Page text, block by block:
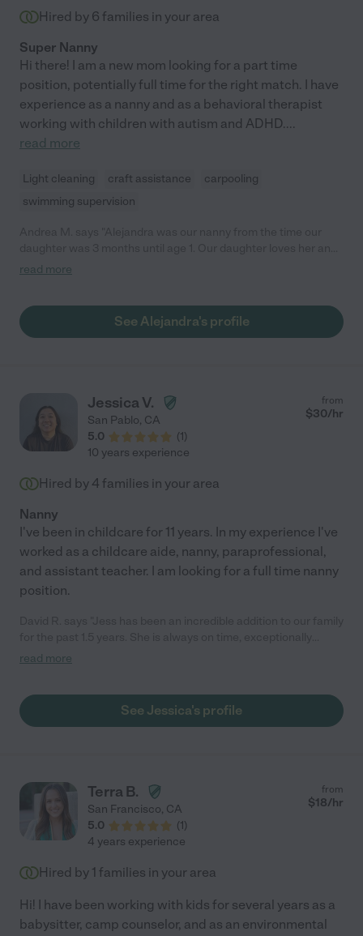
Hired by 6 families in your area
Super Nanny
Hi there! I am a new mom looking for a part time
position, potentially full time for the right match. I have
experience as a nanny and as a behavioral therapist
working with children with autism and ADHD....
read more
Light cleaning craft assistance
carpooling
swimming supervision
we do too! She always shared important updates and info
very much yet! She listened to me when I had specific things I
wanted to make sure happened during the day too. She is warm
read more
See Alejandra's profile
Jessica V.
San Pablo, CA
5.0
(1)
from
$30/hr
10 years experience
Hired by 4 families in your area
Nanny
I've been in childcare for 11 years. In my experience I've
worked as a childcare aide, nanny, paraprofessional,
and assistant teacher. I am looking for a full time nanny
position.
reliable, and genuinely caring. Our toddler adores her because
are respected. We highly recommend her to any family seeking
a trustworthy and compassionate nanny."
read more
See Jessica's profile
Terra B.
San Francisco, CA
5.0
(1)
from
$18/hr
4 years experience
Hired by 1 families in your area
Hi! I have been working with kids for several years as a
babysitter, camp counselor, and as an environmental